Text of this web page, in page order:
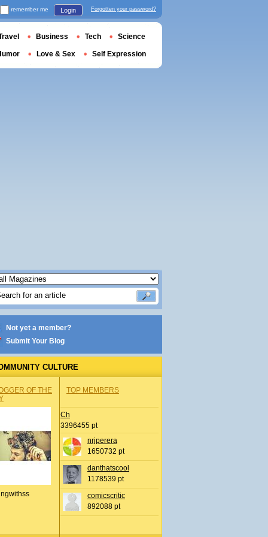
Not yet a member?
Submit Your Blog
CULTURE
OF THE
TOP MEMBERS
Ch
3396455 pt
nrjperera
1650732 pt
danthatscool
1178539 pt
comicscritic
892088 pt
remember me Login Forgotten your password?
Business Tech Science
Love & Sex Self Expression